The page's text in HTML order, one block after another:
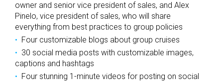
owner and senior vice president of sales, and Alex
Pinelo, vice president of sales, who will share
everything from best practices to group policies
Four customizable blogs about group cruises
30 social media posts with customizable images,
captions and hashtags
Four stunning 1-minute videos for posting on social